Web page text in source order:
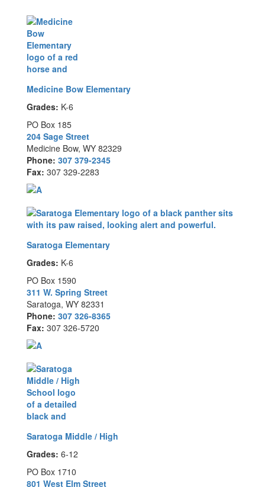
Medicine Bow Elementary
Grades: K-6
PO Box 185
204 Sage Street
Medicine Bow, WY 82329
Phone: 307 379-2345
Fax: 307 329-2283
Saratoga Elementary
Grades: K-6
PO Box 1590
311 W. Spring Street
Saratoga, WY 82331
Phone: 307 326-8365
Fax: 307 326-5720
Saratoga Middle / High
Grades: 6-12
PO Box 1710
801 West Elm Street